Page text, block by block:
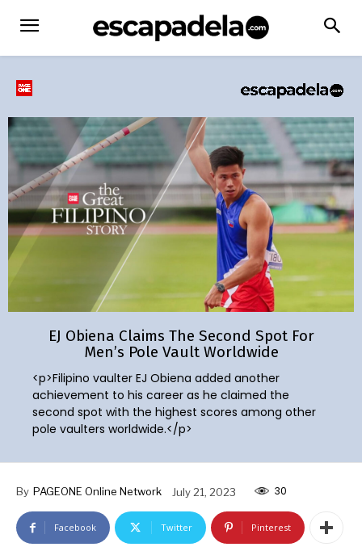
EJ Obiena Claims The Second Spot For
Men’s Pole Vault Worldwide
<p>Filipino vaulter EJ Obiena added another
achievement to his career as he claimed the
second spot with the highest scores among other
pole vaulters worldwide.</p>
By PAGEONE Online Network July 21, 2023 30
Facebook Twitter Pinterest